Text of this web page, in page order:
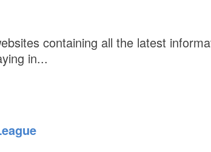
containing all the latest
in...